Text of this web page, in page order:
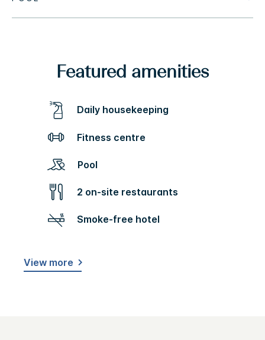
Featured amenities
Daily housekeeping
Fitness centre
Pool
2 on-site restaurants
Smoke-free hotel
View more